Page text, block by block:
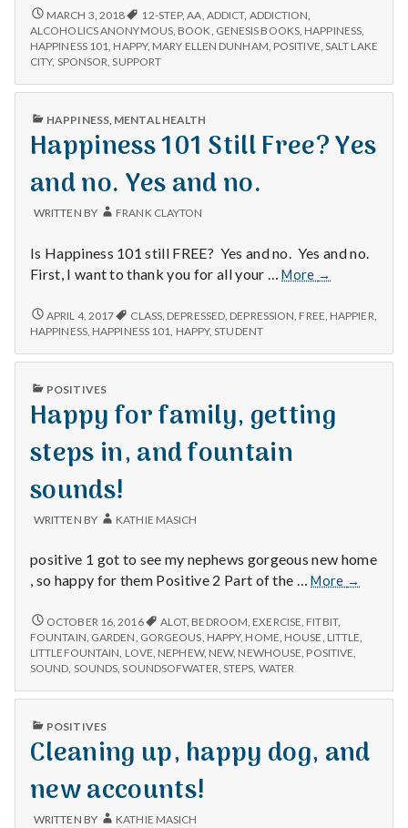
Durham
MARY
ELLEN
DURHAM
MARCH 3, 2018 12-STEP,AA ADDICT, ADDICTION
ALCOHOLICS ANONYMOUS, BOOK GENESIS BOOKS, HAPPINESS
HAPPINESS 101 HAPPY, MARY ELLEN DUNHAM POSITIVE SALT LAKE
CITY, SPONSOR ,SUPPORT
PUBLISHED
HAPPINESS, MENTAL HEALTH
Happiness 101 Still Free? Yes
and no. Yes and no.
WRITTEN BY FRANK CLAYTON
Is Happiness 101 still FREE? Yes and no. Yes and no.
First, I want to thank you for all your …More
Happiness
Still
and
and
→
HAPPINESS
101
FREE?
AND
YES
NO.
APRIL 4, 2017 CLASS, DEPRESSED DEPRESSION FREE HAPPIER
HAPPINESS, HAPPINESS 101 HAPPY,STUDENT
PUBLISHED
POSITIVES
Happy for family, getting
steps in, and fountain
sounds!
WRITTEN BY KATHIE MASICH
positive 1 got to see my nephews gorgeous new home
, so happy for them Positive 2 Part of the …More
Happy
getting
steps
and
→
HAPPY
FOR
FAMILY,
GETTING
IN,
FOUNTAIN
SOUNDS!
OCTOBER 16, 2016 ALOT, BEDROOM, EXERCISE, FITBIT,
FOUNTAIN, GARDEN, GORGEOUS, HAPPY, HOME, HOUSE, LITTLE,
LITTLEFOUNTAIN, LOVE, NEPHEW, NEW, NEWHOUSE, POSITIVE,
SOUND, SOUNDS,SOUNDSOFWATER, STEPS, WATER
PUBLISHED
POSITIVES
Cleaning up, happy dog, and
new accounts!
WRITTEN BY KATHIE MASICH